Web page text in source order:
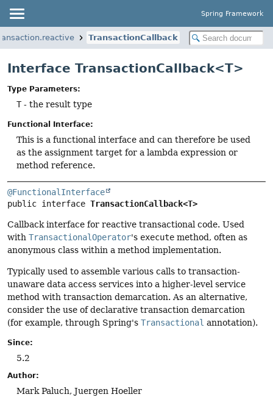
Spring Framework
TransactionCallback
Interface TransactionCallback<T>
Type Parameters:
T- the result type
Functional Interface:
This is a functional interface and can therefore be used
as the assignment target for a lambda expression or
method reference.
@FunctionalInterface
public interface TransactionCallback<T>
Callback interface for reactive transactional code. Used
with TransactionalOperator's execute method, often as
anonymous class within a method implementation.
Typically used to assemble various calls to transaction-
unaware data access services into a higher-level service
method with transaction demarcation. As an alternative,
consider the use of declarative transaction demarcation
(for example, through Spring's Transactional annotation).
Since:
5.2
Author:
Mark Paluch, Juergen Hoeller